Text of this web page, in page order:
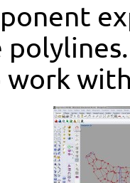
work